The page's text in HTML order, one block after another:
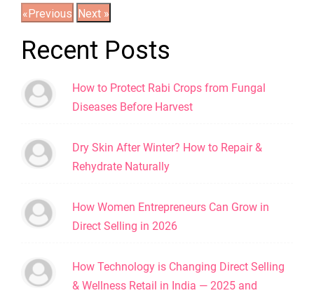
Recent Posts
How to Protect Rabi Crops from Fungal
Diseases Before Harvest
Dry Skin After Winter? How to Repair &
Rehydrate Naturally
How Women Entrepreneurs Can Grow in
Direct Selling in 2026
How Technology is Changing Direct Selling
& Wellness Retail in India — 2025 and